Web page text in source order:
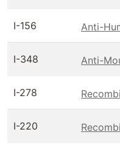
I-156 Anti-
I-348 Anti-
I-278
I-220